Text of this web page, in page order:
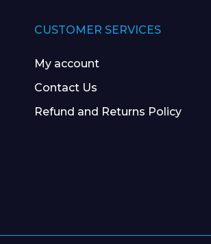
CUSTOMER SERVICES
My account
Contact Us
Refund and Returns Policy